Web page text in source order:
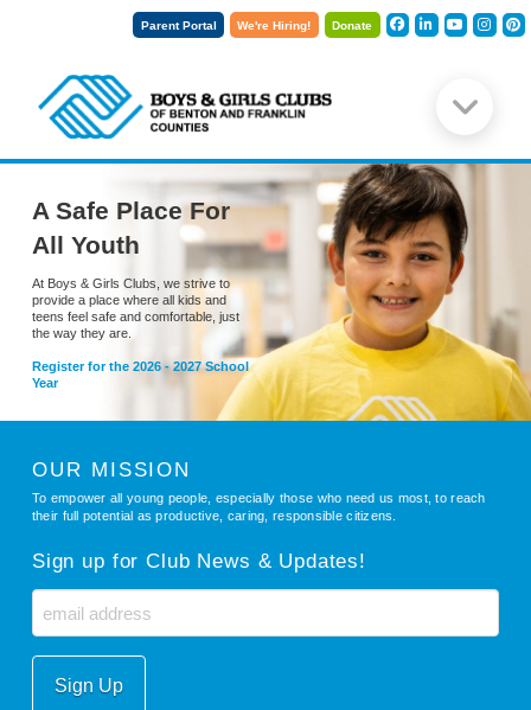
Parent Portal We're Hiring! Donate
A Safe Place For
All Youth
At Boys & Girls Clubs, we strive to
provide a place where all kids and
teens feel safe and comfortable, just
the way they are.
Register for the 2026 - 2027 School
Year
OUR MISSION
To empower all young people, especially those who need us most, to reach
their full potential as productive, caring, responsible citizens.
Sign up for Club News & Updates!
Email